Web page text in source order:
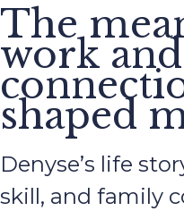
The
work and
shaped
Denyse’s life
skill, and family